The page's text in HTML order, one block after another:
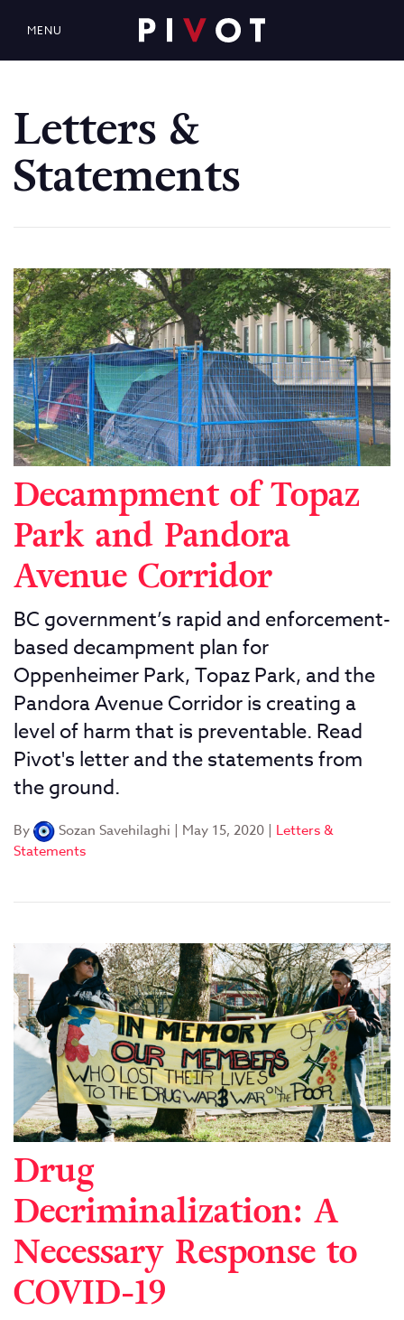
MENU
Letters &
Statements
Decampment of Topaz
Park and Pandora
Avenue Corridor
BC government’s rapid and enforcement-
based decampment plan for
Oppenheimer Park, Topaz Park, and the
Pandora Avenue Corridor is creating a
level of harm that is preventable. Read
Pivot's letter and the statements from
the ground.
By Sozan Savehilaghi | May 15, 2020 | Letters &
Statements
Drug
Decriminalization: A
Necessary Response to
COVID-19